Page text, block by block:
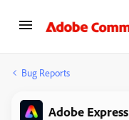
Bug Reports
Adobe Express